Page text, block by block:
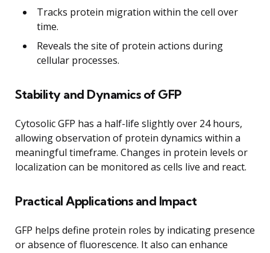
Tracks protein migration within the cell over
time.
Reveals the site of protein actions during
cellular processes.
Stability and Dynamics of GFP
Cytosolic GFP has a half-life slightly over 24 hours,
allowing observation of protein dynamics within a
meaningful timeframe. Changes in protein levels or
localization can be monitored as cells live and react.
Practical Applications and Impact
GFP helps define protein roles by indicating presence
or absence of fluorescence. It also can enhance